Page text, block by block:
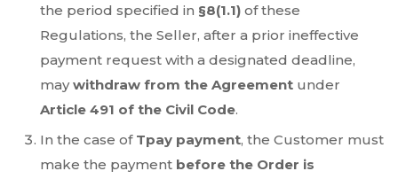
the period specified in §8(1.1) of these
Regulations, the Seller, after a prior ineffective
payment request with a designated deadline,
maywithdraw from the Agreement under
Article 491 of the Civil Code.
In the case of Tpay payment, the Customer must
make the payment before the Order is